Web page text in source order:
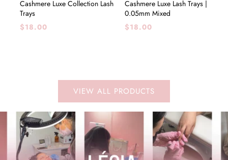
Cashmere Luxe Collection Lash
Trays
Regular
$18.00
Cashmere Luxe Lash Trays |
0.05mm Mixed
Regular
$18.00
VIEW ALL PRODUCTS